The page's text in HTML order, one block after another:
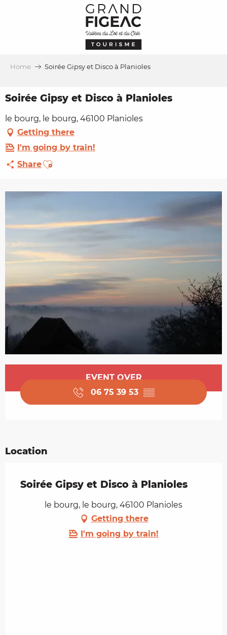
Home Soirée Gipsy et Disco à Planioles
Soirée Gipsy et Disco à Planioles
le bourg, le bourg, 46100 Planioles
Getting there
I'm going by train!
ShareAjouter aux favoris
Opening hours & contact details
EVENT OVER
06 75 39 53 ▒▒
Location
Soirée Gipsy et Disco à Planioles
le bourg, le bourg, 46100 Planioles
Getting there
I'm going by train!